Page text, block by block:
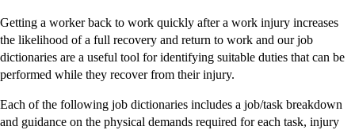
Getting a worker back to work quickly after a work injury increases
the likelihood of a full recovery and return to work and our job
dictionaries are a useful tool for identifying suitable duties that can be
performed while they recover from their injury.
Each of the following job dictionaries includes a job/task breakdown
and guidance on the physical demands required for each task, injury